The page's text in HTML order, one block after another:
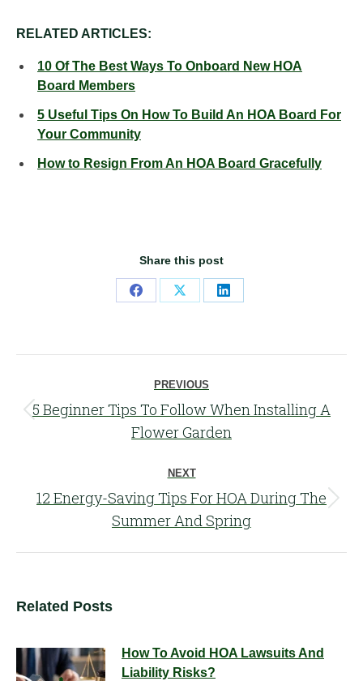
RELATED ARTICLES:
10 Of The Best Ways To Onboard New HOA
Board Members
5 Useful Tips On How To Build An HOA Board For
Your Community
How to Resign From An HOA Board Gracefully
Share this post
Share Share Share
navigation
PREVIOUS
Previous
post:
5 Beginner Tips To Follow When Installing A
Flower Garden
NEXT
Next
post:
12 Energy-Saving Tips For HOA During The
Summer And Spring
Related Posts
How To Avoid HOA Lawsuits And
Liability Risks?